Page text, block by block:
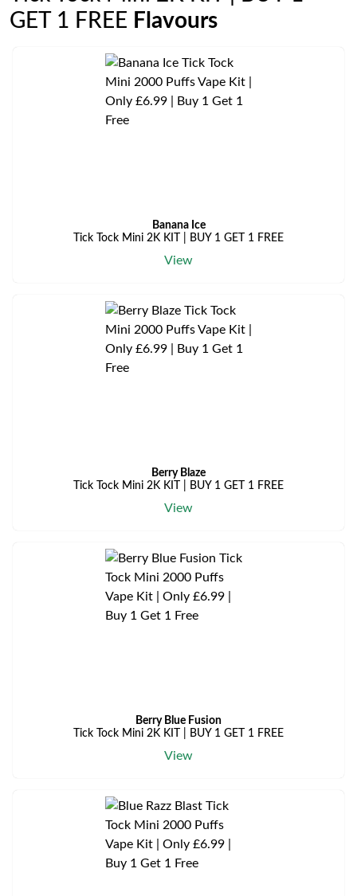
GET 1 FREE Flavours
Banana Ice
Tick Tock Mini 2K KIT | BUY 1 GET 1 FREE
View
Berry Blaze
Tick Tock Mini 2K KIT | BUY 1 GET 1 FREE
View
Berry Blue Fusion
Tick Tock Mini 2K KIT | BUY 1 GET 1 FREE
View